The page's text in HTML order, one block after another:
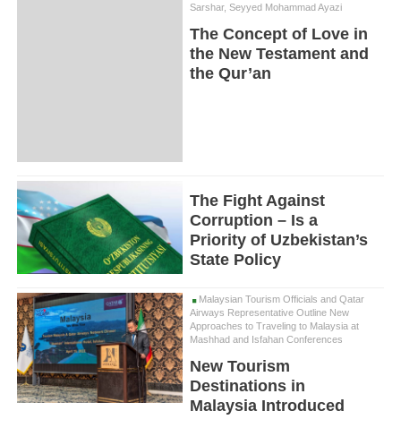
Sarshar, Seyyed Mohammad Ayazi
The Concept of Love in
the New Testament and
the Qur’an
The Fight Against
Corruption – Is a
Priority of Uzbekistan’s
State Policy
Malaysian Tourism Officials and Qatar
Airways Representative Outline New
Approaches to Traveling to Malaysia at
Mashhad and Isfahan Conferences
New Tourism
Destinations in
Malaysia Introduced